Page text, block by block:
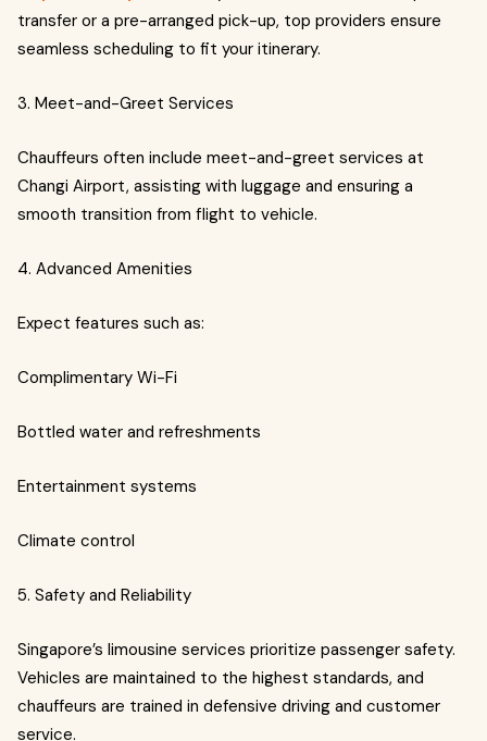
transfer or a pre-arranged pick-up, top providers ensure
seamless scheduling to fit your itinerary.
3. Meet-and-Greet Services
Chauffeurs often include meet-and-greet services at
Changi Airport, assisting with luggage and ensuring a
smooth transition from flight to vehicle.
4. Advanced Amenities
Expect features such as:
Complimentary Wi-Fi
Bottled water and refreshments
Entertainment systems
Climate control
5. Safety and Reliability
Singapore’s limousine services prioritize passenger safety.
Vehicles are maintained to the highest standards, and
chauffeurs are trained in defensive driving and customer
service.